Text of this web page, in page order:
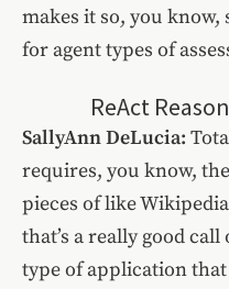
makes it so, you
for agent types of
ReAct
SallyAnn DeLucia:
requires, you know,
pieces of like
that’s a really good
type of application